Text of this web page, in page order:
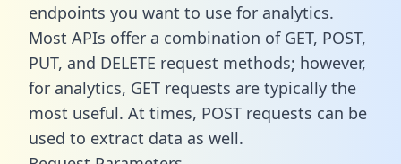
endpoints you want to use for analytics.
Most APIs offer a combination of GET, POST,
PUT, and DELETE request methods; however,
for analytics, GET requests are typically the
most useful. At times, POST requests can be
used to extract data as well.